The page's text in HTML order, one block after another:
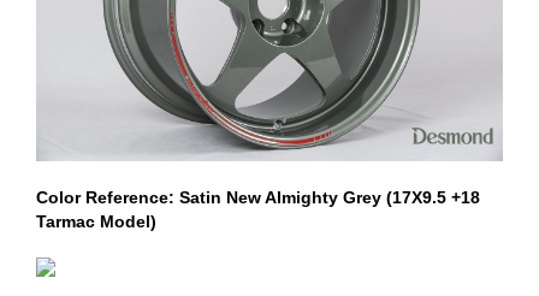
Color Reference: Satin New Almighty Grey (17X9.5 +18
Tarmac Model)